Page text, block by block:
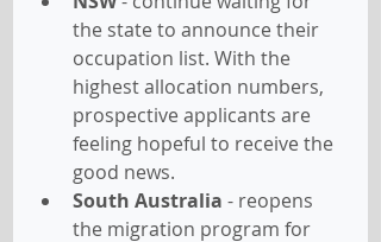
the state to announce their
occupation list. With the
highest allocation numbers,
prospective applicants are
feeling hopeful to receive the
good news.
South Australia - reopens
the migration program for